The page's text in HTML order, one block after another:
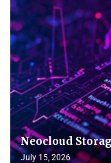
Neocloud
July 15, 2026